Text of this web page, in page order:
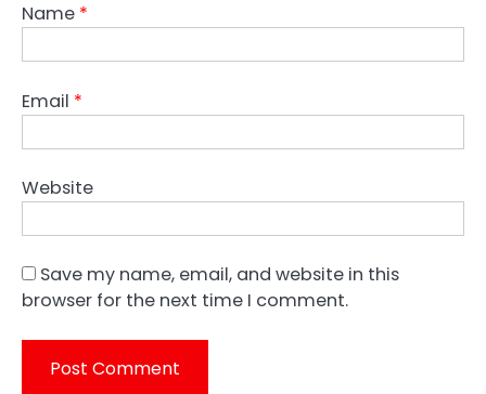
Name *
Email *
Website
Save my name, email, and website in this
browser for the next time I comment.